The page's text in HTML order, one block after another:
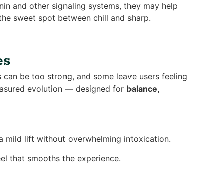
and other signaling systems, they may help
sweet spot between chill and sharp.
be too strong, and some leave users feeling
evolution — designed for balance,
mild lift without overwhelming intoxication.
that smooths the experience.